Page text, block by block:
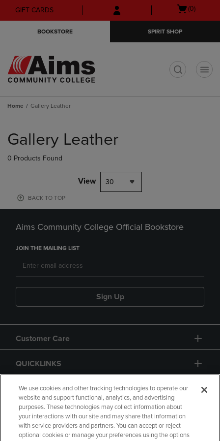
Skip
to
Skip
to
menu
GIFT CARDS
Open
(0)
BOOKSTORE SPIRIT SHOP
Home Gallery Leather
products
Gallery Leather
0 Products Found
View 30
BACK TO TOP
Aims Community College Official Bookstore
JOIN THE MAILING LIST
Sign Up
Customer Care
QUICKLINKS
GIFT CARD
We use cookies and other tracking technologies to operate our
website and support functional, analytics, and advertising
purposes. These technologies may collect information about
your interactions with our site and may share that information
with service providers and partners. You can accept or reject
optional cookies or manage your preferences using the options